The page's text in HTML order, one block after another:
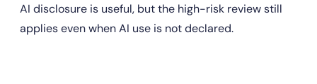
AI disclosure is useful, but the high-risk review still
applies even when AI use is not declared.